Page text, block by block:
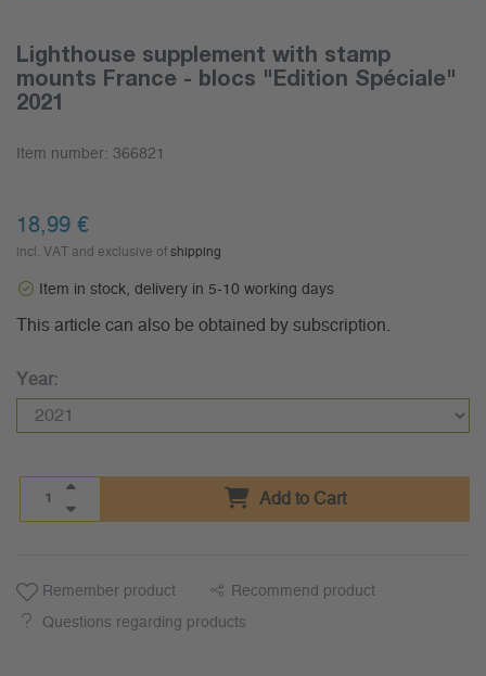
Lighthouse supplement with stamp
mounts France - blocs "Edition Spéciale"
2021
Item number: 366821
18,99 €
incl. VAT and exclusive of shipping
Item in stock, delivery in 5-10 working days
This article can also be obtained by subscription.
Year:
Add to Cart
Remember product Recommend product
Questions regarding products